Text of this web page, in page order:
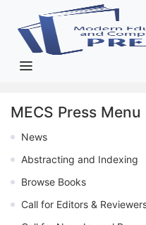
MECS Press Menu
News
Abstracting and Indexing
Browse Books
Call for Editors &